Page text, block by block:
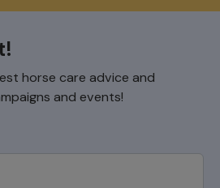
horse care advice and
and events!